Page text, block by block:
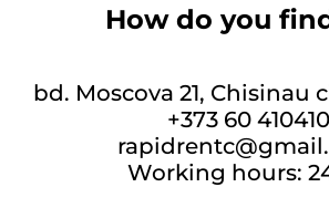
How do you
bd. Moscova 21, Chisinau
+373 60 410410
Working hours: